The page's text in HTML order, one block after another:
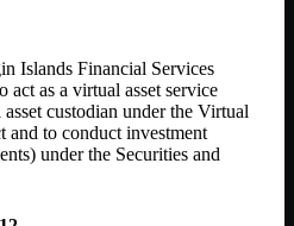
Islands Financial Services
as a virtual asset service
custodian under the Virtual
and to conduct investment
under the Securities and